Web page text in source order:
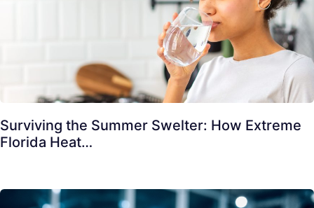
Surviving the Summer Swelter: How Extreme
Florida Heat…